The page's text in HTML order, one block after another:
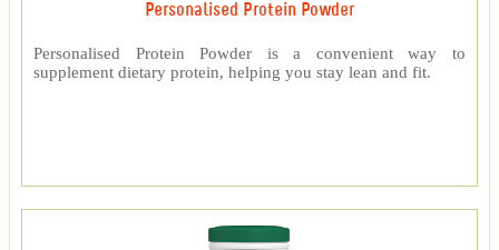
Personalised Protein Powder
Personalised Protein Powder is a convenient way to
supplement dietary protein, helping you stay lean and fit.